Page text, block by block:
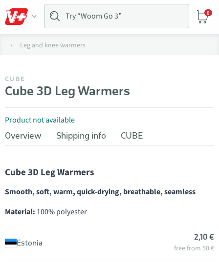
0
Leg and knee warmers
CUBE
Cube 3D Leg Warmers
Product not available
Overview
Shipping info CUBE
Cube 3D Leg Warmers
Smooth, soft, warm, quick-drying, breathable, seamless
Material: 100% polyester
Estonia
2,10 €
free from 50 €